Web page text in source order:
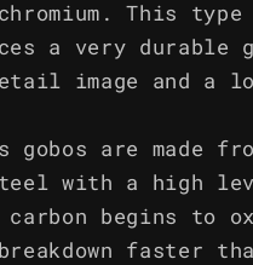
This
a very durable
image and a
gobos are made
with a high
carbon begins to
faster